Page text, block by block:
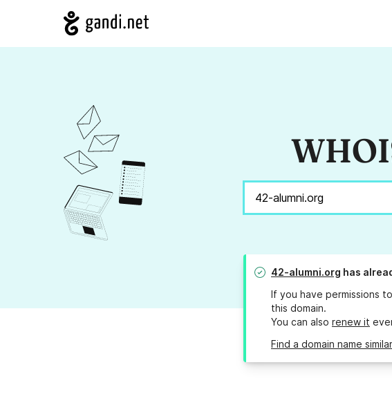
42-alumni.org has
If you have permissions
this domain.
You can also renew it
Find a domain name